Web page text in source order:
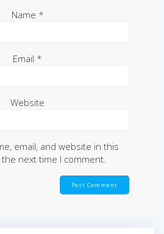
Name *
Email *
Website
email, and website in this
next time I comment.